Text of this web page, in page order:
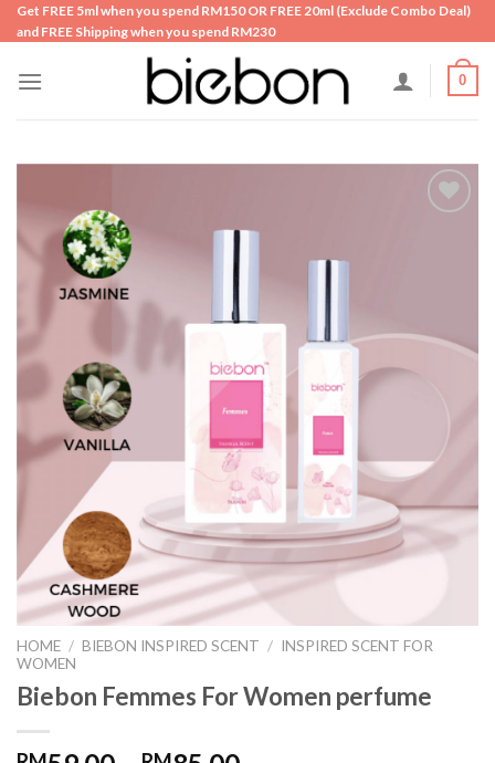
Skip
to
Get FREE 5ml when you spend RM150 OR FREE 20ml (Exclude Combo Deal)
and FREE Shipping when you spend RM230
0
HOME / BIEBON INSPIRED SCENT / INSPIRED SCENT FOR
WOMEN
Biebon Femmes For Women perfume